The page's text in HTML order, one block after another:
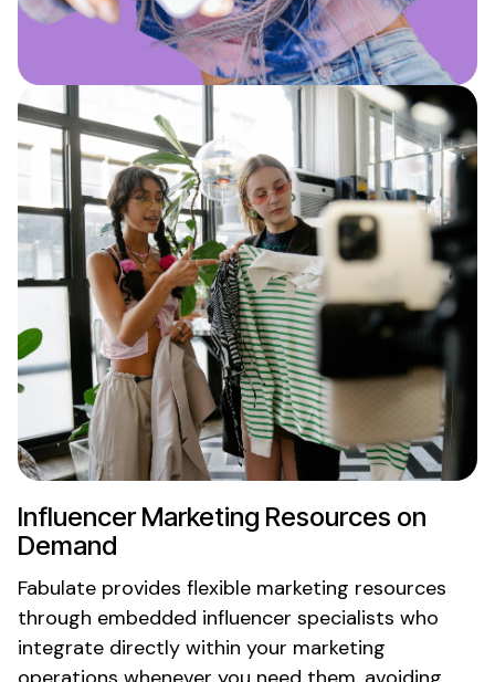
InfluencerMarketing Resources on
Demand
Fabulate provides flexible marketing resources
through embedded influencer specialists who
integrate directly within your marketing